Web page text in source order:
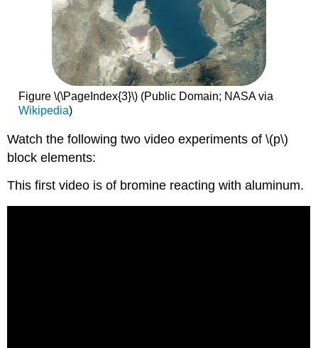
Figure \(\PageIndex{3}\) (Public Domain; NASA via
Wikipedia)
Watch the following two video experiments of \(p\)
block elements:
This first video is of bromine reacting with aluminum.